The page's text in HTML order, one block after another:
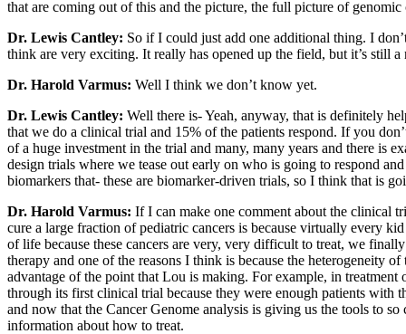
that are coming out of this and the picture, the full picture of
Dr. Lewis Cantley: So if I could just add one additional thing. I
think are very exciting. It really has opened up the field, but it’s still
Dr. Harold Varmus: Well I think we don’t know yet.
Dr. Lewis Cantley: Well there is- Yeah, anyway, that is definitely
that we do a clinical trial and 15% of the patients respond. If you
of a huge investment in the trial and many, many years and there is
design trials where we tease out early on who is going to respond
biomarkers that- these are biomarker-driven trials, so I think that is
Dr. Harold Varmus: If I can make one comment about the clinical
cure a large fraction of pediatric cancers is because virtually every
of life because these cancers are very, very difficult to treat, we
therapy and one of the reasons I think is because the heterogeneity
advantage of the point that Lou is making. For example, in
through its first clinical trial because they were enough patients with
and now that the Cancer Genome analysis is giving us the tools to
information about how to treat.